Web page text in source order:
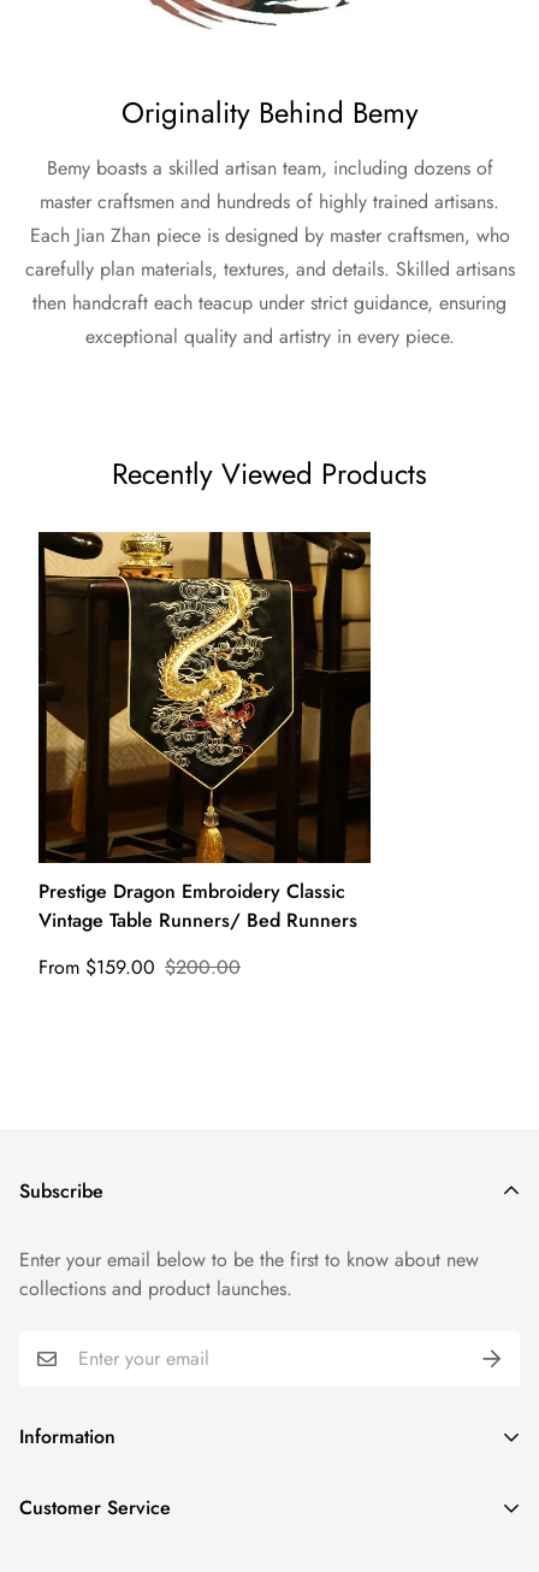
Originality Behind Bemy
Bemy boasts a skilled artisan team, including dozens of
master craftsmen and hundreds of highly trained artisans.
Each Jian Zhan piece is designed by master craftsmen, who
carefully plan materials, textures, and details. Skilled artisans
then handcraft each teacup under strict guidance, ensuring
exceptional quality and artistry in every piece.
Recently Viewed Products
Prestige Dragon Embroidery Classic
Vintage Table Runners/ Bed Runners
From $159.00 $200.00
Information
Track Order
Customer Service
Subscribe
Enter your email below to be the first to know about new
collections and product launches.